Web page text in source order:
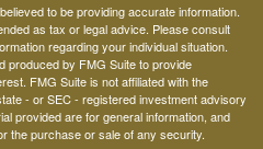
to be providing accurate information.
as tax or legal advice. Please consult
regarding your individual situation.
produced by FMG Suite to provide
FMG Suite is not affiliated with the
- or SEC - registered investment advisory
provided are for general information, and
the purchase or sale of any security.